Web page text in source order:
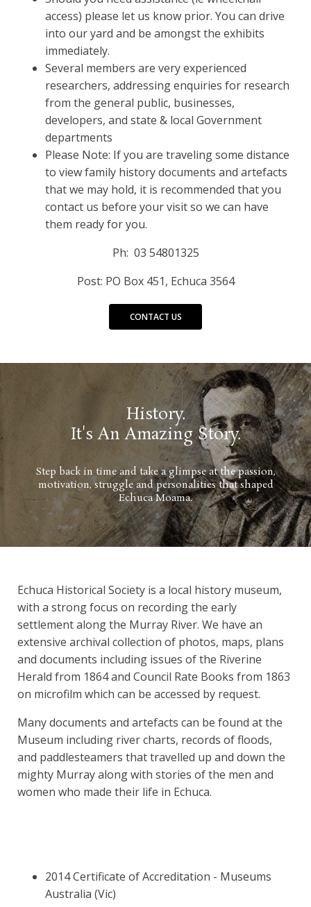
access) please let us know prior. You can drive
into our yard and be amongst the exhibits
immediately.
Several members are very experienced
researchers, addressing enquiries for research
from the general public, businesses,
developers, and state & local Government
departments
Please Note: If you are traveling some distance
to view family history documents and artefacts
that we may hold, it is recommended that you
contact us before your visit so we can have
them ready for you.
Ph: 03 54801325
Post: PO Box 451, Echuca 3564
CONTACT US
History.
It's An Amazing Story.
Step back in time and take a glimpse at the passion,
motivation, struggle and personalities that shaped
Echuca Moama.
Echuca Historical Society is a local history museum,
with a strong focus on recording the early
settlement along the Murray River. We have an
extensive archival collection of photos, maps, plans
and documents including issues of the Riverine
Herald from 1864 and Council Rate Books from 1863
on microfilm which can be accessed by request.
Many documents and artefacts can be found at the
Museum including river charts, records of floods,
and paddlesteamers that travelled up and down the
mighty Murray along with stories of the men and
women who made their life in Echuca.
2014 Certificate of Accreditation - Museums
Australia (Vic)